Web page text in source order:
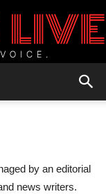
by an editorial
news writers.